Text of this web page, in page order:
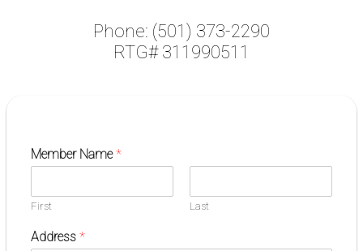
Phone: (501) 373-2290
RTG# 311990511
Member Name*
First Last
Address *